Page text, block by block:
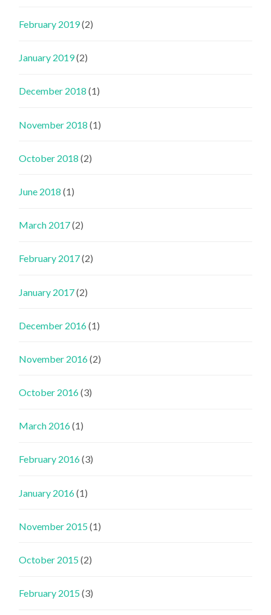
February 2019(2)
January 2019(2)
December 2018 (1)
November 2018 (1)
October 2018 (2)
June 2018 (1)
March 2017(2)
February 2017(2)
January 2017(2)
December 2016(1)
November 2016(2)
October 2016(3)
March 2016(1)
February 2016(3)
January 2016(1)
November 2015(1)
October 2015(2)
February 2015(3)